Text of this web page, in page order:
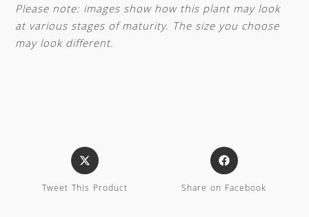
Please note: images show how this plant may look
at various stages of maturity. The size you choose
may look different.
Tweet This Product Share on Facebook